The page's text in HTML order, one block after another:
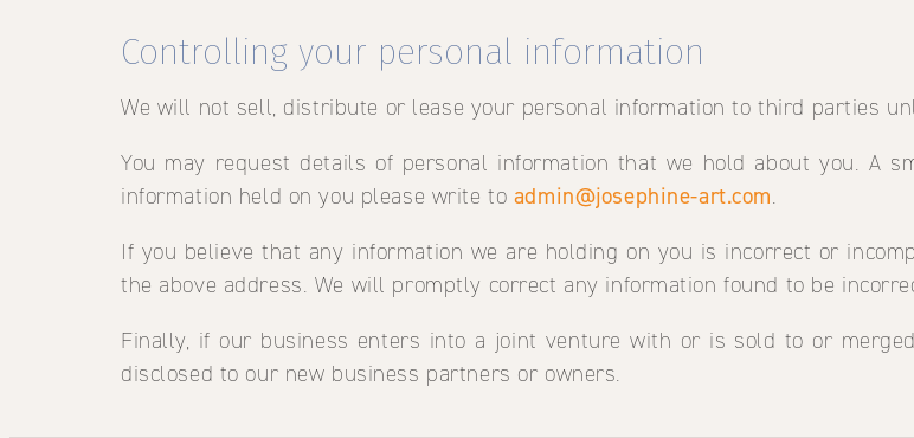
Controlling your personal information
We will not sell, distribute or lease your personal information to third parties
You may request details of personal information that we hold about you. A
information held on you please write to admin@josephine-art.com.
If you believe that any information we are holding on you is incorrect or
the above address. We will promptly correct any information found to be
Finally, if our business enters into a joint venture with or is sold to or
disclosed to our new business partners or owners.